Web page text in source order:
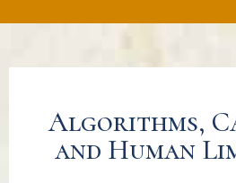
Algorithms,
and Human